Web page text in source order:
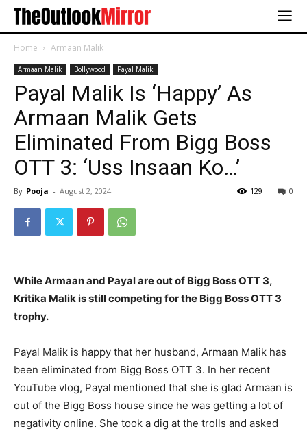
Home Armaan Malik
Armaan Malik Bollywood Payal Malik
Payal Malik Is ‘Happy’ As
Armaan Malik Gets
Eliminated From Bigg Boss
OTT 3: ‘Uss Insaan Ko…’
By Pooja - August 2, 2024 0
129
While Armaan and Payal are out of Bigg Boss OTT 3,
Kritika Malik is still competing for the Bigg Boss OTT 3
trophy.
Payal Malik is happy that her husband, Armaan Malik has
been eliminated from Bigg Boss OTT 3. In her recent
YouTube vlog, Payal mentioned that she is glad Armaan is
out of the Bigg Boss house since he was getting a lot of
negativity online. She took a dig at the trolls and asked